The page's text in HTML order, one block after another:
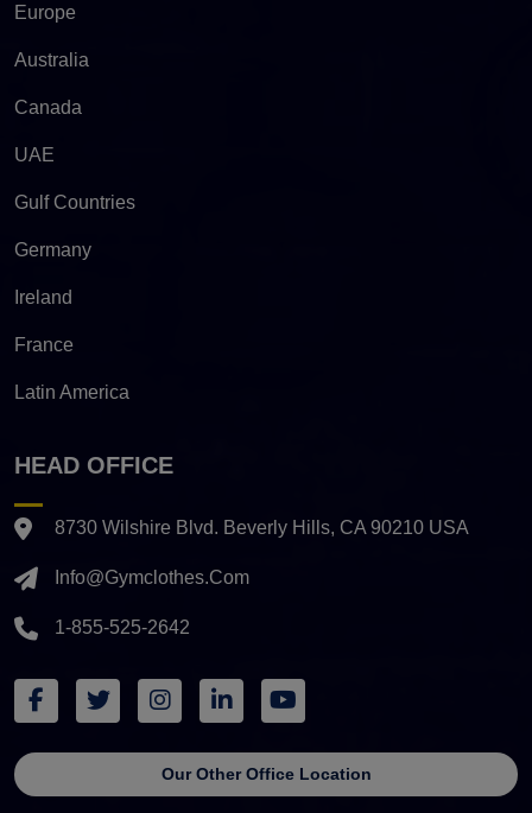
Europe
Australia
Canada
UAE
Gulf Countries
Germany
Ireland
France
Latin America
HEAD OFFICE
8730 Wilshire Blvd. Beverly Hills, CA 90210 USA
Info@gymclothes.com
1-855-525-2642
Our Other Office Location